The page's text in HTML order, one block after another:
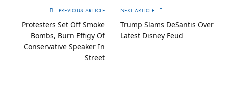
PREVIOUS ARTICLE
Protesters Set Off Smoke
Bombs, Burn Effigy Of
Conservative Speaker In
Street
NEXT ARTICLE
Trump Slams DeSantis Over
Latest Disney Feud